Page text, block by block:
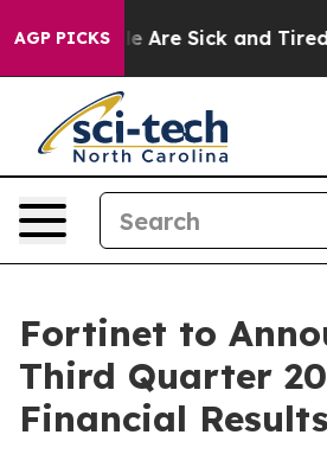
AGP PICKS
“People Are Sick and Tired
Fortinet to
Third Quarter
Financial Results